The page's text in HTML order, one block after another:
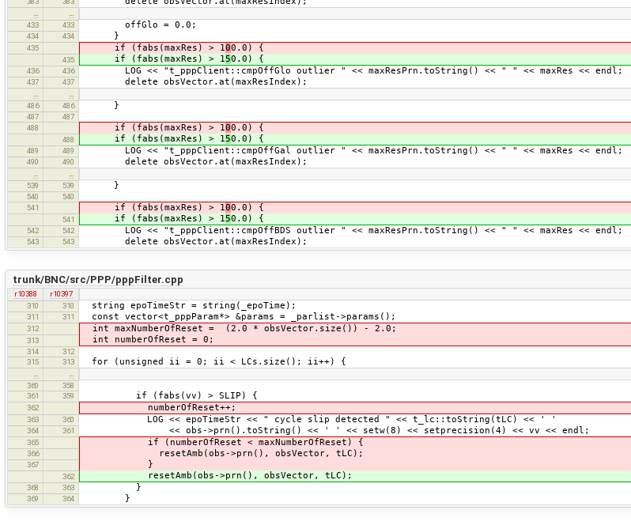
433
433 offGlo = 0.0;
434 434 }
435 if (fabs(maxRes) > 100.0) {
435 if (fabs(maxRes) > 150.0) {
436 436 LOG << "t_pppClient::cmpOffGlo outlier " << maxResPrn.toString() << " " << maxRes << endl;
437 437 delete obsVector.at(maxResIndex);
486
486 }
487
487
488
if (fabs(maxRes) > 100.0) {
488 if (fabs(maxRes) > 150.0) {
489 489 LOG << "t_pppClient::cmpOffGal outlier " << maxResPrn.toString() << " " << maxRes << endl;
490 490 delete obsVector.at(maxResIndex);
539
539 }
540
540
541
if (fabs(maxRes) > 100.0) {
541 if (fabs(maxRes) > 150.0) {
542 542 LOG << "t_pppClient::cmpOffBDS outlier " << maxResPrn.toString() << " " << maxRes << endl;
543 543 delete obsVector.at(maxResIndex);
trunk/BNC/src/PPP/pppFilter.cpp
r10388
r10397
310
310 string epoTimeStr = string(_epoTime);
311 311 const vector<t_pppParam*> &params = _parlist->params();
312 int maxNumberOfReset = (2.0 * obsVector.size()) - 2.0;
313 int numberOfReset = 0;
314
312
315
313 for (unsigned ii = 0; ii < LCs.size(); ii++) {
360
358
361
359 if (fabs(vv) > SLIP) {
362 numberOfReset++;
363 360 LOG << epoTimeStr << " cycle slip detected " << t_lc::toString(tLC) << ' '
364 361 << obs->prn().toString() << ' ' << setw(8) << setprecision(4) << vv << endl;
365 if (numberOfReset < maxNumberOfReset) {
366 resetAmb(obs->prn(), obsVector, tLC);
367 }
362 resetAmb(obs->prn(), obsVector, tLC);
368 363 }
369 364 }